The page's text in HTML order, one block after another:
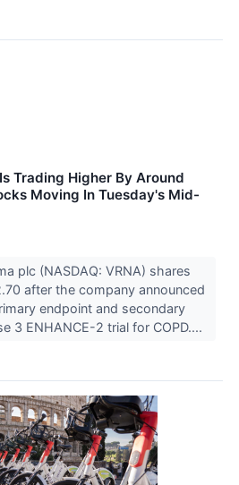
Trading Higher By Around
Moving In Tuesday's Mid-
plc (NASDAQ: VRNA) shares
after the company announced
endpoint and secondary
3 ENHANCE-2 trial for COPD....